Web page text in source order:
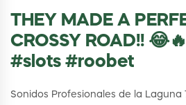
THEY MADE A
CROSSY ROAD!!
#slots #roobet
Sonidos Profesionales de la Laguna